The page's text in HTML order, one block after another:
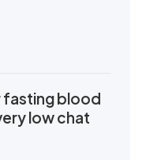
fasting blood
low chat